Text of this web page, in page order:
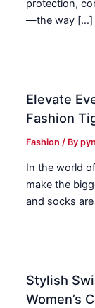
protection,
—the way […]
Elevate
Fashion
Fashion / By
In the world
make the
and socks
Stylish
Women’s